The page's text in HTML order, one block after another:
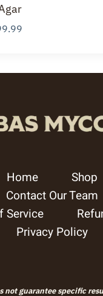
Price
through
Home
Shop
Contact Our Team
Service
Privacy Policy
not guarantee specific